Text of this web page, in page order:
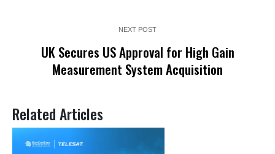
NEXT POST
UK Secures US Approval for High Gain
Measurement System Acquisition
Related Articles